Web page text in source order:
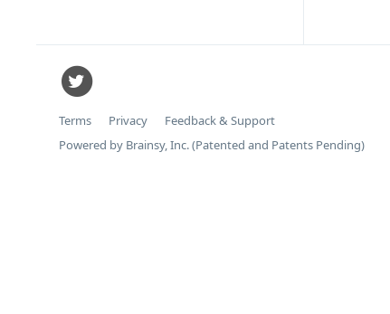
Terms Privacy
Feedback & Support
Powered by Brainsy, Inc. (Patented and Patents Pending)